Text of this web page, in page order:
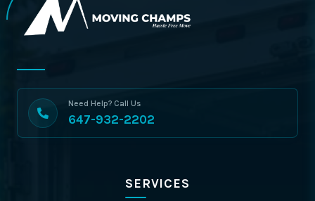
Need Help? Call Us
647-932-2202
SERVICES